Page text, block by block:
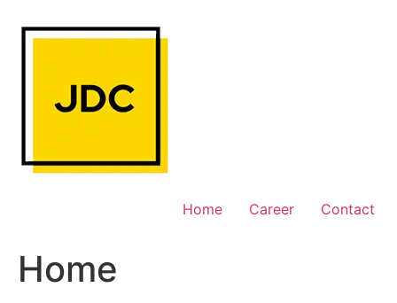
Home Career Contact
Home